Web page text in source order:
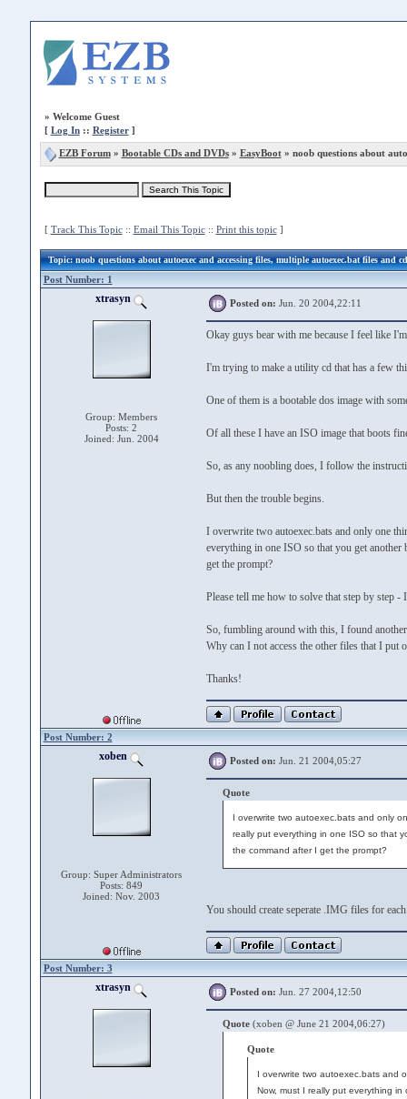
» Welcome Guest
[ Log In:: Register]
EZB Forum» Bootable CDs and DVDs» EasyBoot» noob questions about
[ Track This Topic:: Email This Topic:: Print this topic]
Topic: noob questions about autoexec and accessing files, multiple autoexec.bat files and
Post Number: 1
xtrasyn
Group: Members
Posts: 2
Joined: Jun. 2004
Posted on: Jun. 20 2004,22:11
Okay guys bear with me because I feel like
I'm trying to make a utility cd that has a few
One of them is a bootable dos image with
Of all these I have an ISO image that boots
So, as any noobling does, I follow the
But then the trouble begins.
I overwrite two autoexec.bats and only one
everything in one ISO so that you get
get the prompt?
Please tell me how to solve that step by step
So, fumbling around with this, I found
Why can I not access the other files that I put
Thanks!
Post Number: 2
xoben
Group: Super Administrators
Posts: 849
Joined: Nov. 2003
Posted on: Jun. 21 2004,05:27
Quote
I overwrite two autoexec.bats and only
really put everything in one ISO so that
the command after I get the prompt?
You should create seperate .IMG files for
Post Number: 3
xtrasyn Posted on: Jun. 27 2004,12:50
Quote(xoben @ June 21 2004,06:27)
Quote
I overwrite two autoexec.bats and
Now, must I really put everything